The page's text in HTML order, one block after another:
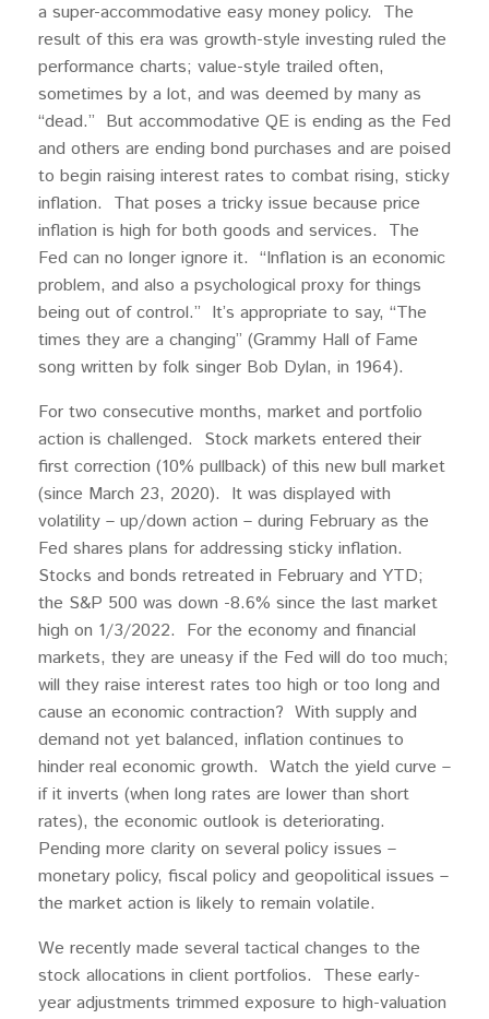
a super-accommodative easy money policy. The
result of this era was growth-style investing ruled the
performance charts; value-style trailed often,
sometimes by a lot, and was deemed by many as
“dead.” But accommodative QE is ending as the Fed
and others are ending bond purchases and are poised
to begin raising interest rates to combat rising, sticky
inflation. That poses a tricky issue because price
inflation is high for both goods and services. The
Fed can no longer ignore it. “Inflation is an economic
problem, and also a psychological proxy for things
being out of control.” It’s appropriate to say, “The
times they are a changing” (Grammy Hall of Fame
song written by folk singer Bob Dylan, in 1964).
For two consecutive months, market and portfolio
action is challenged. Stock markets entered their
first correction (10% pullback) of this new bull market
(since March 23, 2020). It was displayed with
volatility – up/down action – during February as the
Fed shares plans for addressing sticky inflation.
Stocks and bonds retreated in February and YTD;
the S&P 500 was down -8.6% since the last market
high on 1/3/2022. For the economy and financial
markets, they are uneasy if the Fed will do too much;
will they raise interest rates too high or too long and
cause an economic contraction? With supply and
demand not yet balanced, inflation continues to
hinder real economic growth. Watch the yield curve –
if it inverts (when long rates are lower than short
rates), the economic outlook is deteriorating.
Pending more clarity on several policy issues –
monetary policy, fiscal policy and geopolitical issues –
the market action is likely to remain volatile.
We recently made several tactical changes to the
stock allocations in client portfolios. These early-
year adjustments trimmed exposure to high-valuation